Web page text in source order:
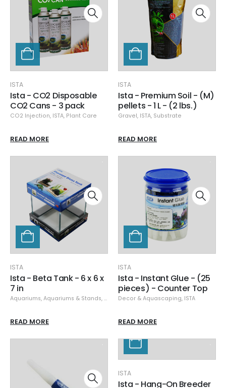
ISTA
Ista - CO2 Disposable
CO2 Cans - 3 pack
CO2 Injection, ISTA, Plant Care
READ MORE
ISTA
Ista - Premium Soil - (M)
pellets - 1 L - (2 lbs.)
Gravel, ISTA, Substrate
READ MORE
ISTA
Ista - Beta Tank - 6 x 6 x
7 in
Aquariums, Aquariums & Stands, ISTA
READ MORE
ISTA
Ista - Instant Glue - (25
pieces) - Counter Top
Decor & Aquascaping, ISTA
READ MORE
ISTA
Ista - Hang-On Breeder